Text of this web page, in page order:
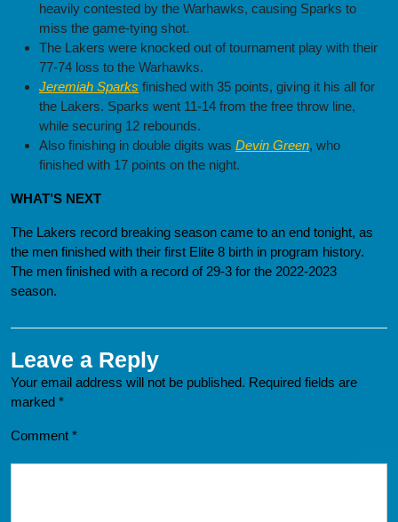
heavily contested by the Warhawks, causing Sparks to
miss the game-tying shot.
The Lakers were knocked out of tournament play with their
77-74 loss to the Warhawks.
Jeremiah Sparks finished with 35 points, giving it his all for
the Lakers. Sparks went 11-14 from the free throw line,
while securing 12 rebounds.
Also finishing in double digits was Devin Green, who
finished with 17 points on the night.
WHAT’S NEXT
The Lakers record breaking season came to an end tonight, as
the men finished with their first Elite 8 birth in program history.
The men finished with a record of 29-3 for the 2022-2023
season.
Leave a Reply
Your email address will not be published. Required fields are
marked *
Comment *